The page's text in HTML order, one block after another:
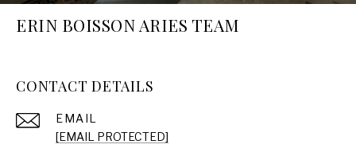
ERIN BOISSON ARIES TEAM
CONTACT DETAILS
EMAIL
[EMAIL PROTECTED]